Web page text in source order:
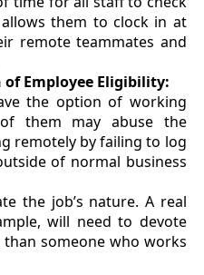
them to clock in at
remote teammates and
of Employee Eligibility:
the option of working
them may abuse the
remotely by failing to log
of normal business
the job’s nature. A real
will need to devote
someone who works